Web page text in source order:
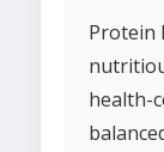
Protein
health-